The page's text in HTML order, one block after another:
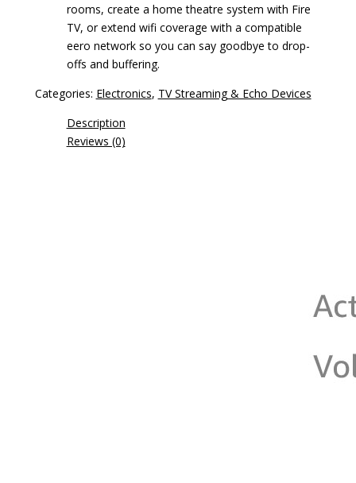
rooms, create a home theatre system with Fire
TV, or extend wifi coverage with a compatible
eero network so you can say goodbye to drop-
offs and buffering.
Categories: Electronics, TV Streaming & Echo Devices
Description
Reviews (0)